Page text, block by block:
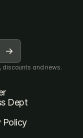
discounts and news.
Dept
Policy